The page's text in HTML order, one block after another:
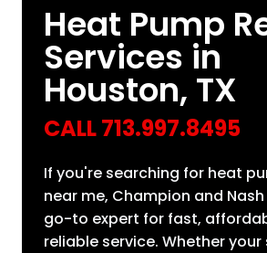
Heat Pump
Services in
Houston, TX
CALL713.997.8495
If you're searching for heat
near me, Champion and Nash
go-to expert for fast,
reliable service. Whether your